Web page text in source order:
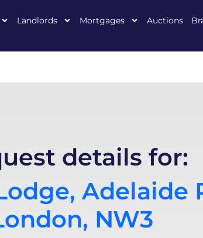
Landlords Mortgages Auctions
details for:
Adelaide
NW3